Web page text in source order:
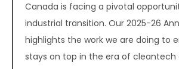
Canada is facing a pivotal
industrial transition. Our 2025-26
highlights the work we are doing to
stays on top in the era of cleantech